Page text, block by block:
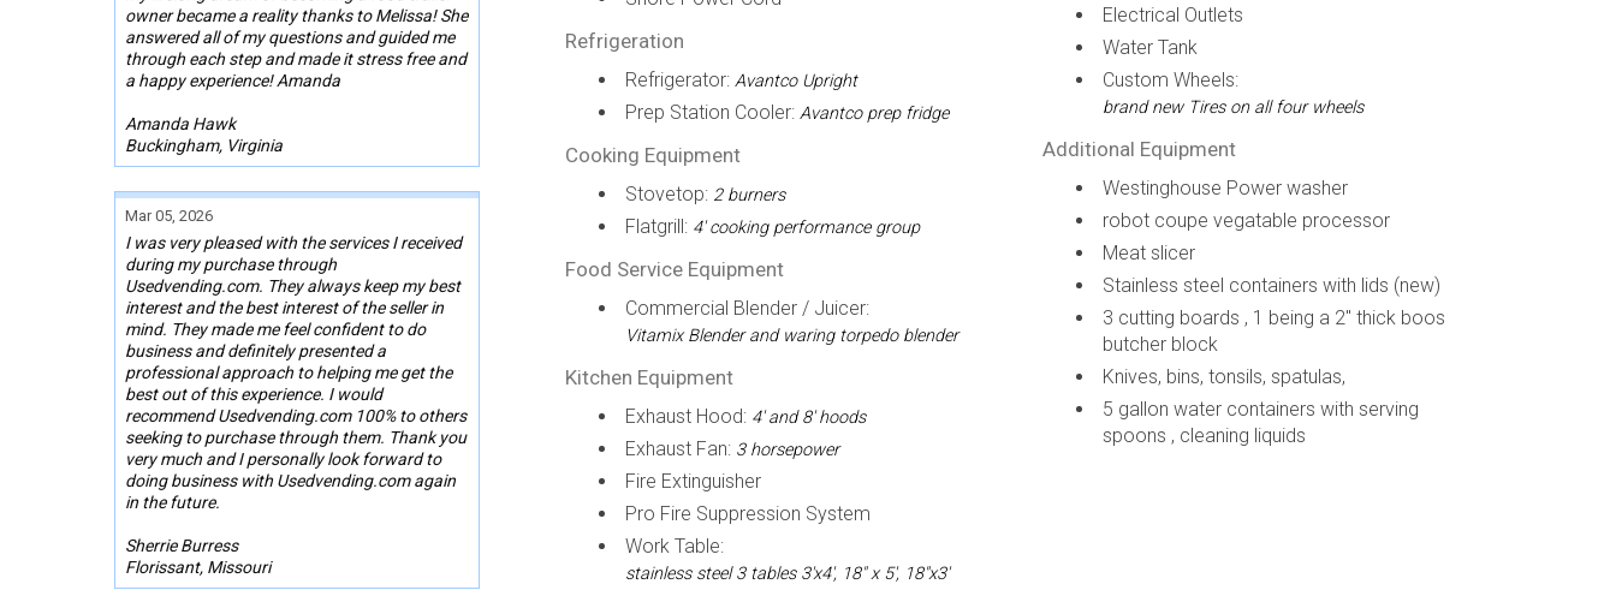
owner became a reality thanks to Melissa! She
answered all of my questions and guided me
through each step and made it stress free and
a happy experience! Amanda
Amanda Hawk
Buckingham, Virginia
Mar 05, 2026
I was very pleased with the services I received
during my purchase through
Usedvending.com. They always keep my best
interest and the best interest of the seller in
mind. They made me feel confident to do
business and definitely presented a
professional approach to helping me get the
best out of this experience. I would
recommend Usedvending.com 100% to others
seeking to purchase through them. Thank you
very much and I personally look forward to
doing business with Usedvending.com again
in the future.
Sherrie Burress
Florissant, Missouri
Refrigeration
Refrigerator: Avantco Upright
Prep Station Cooler: Avantco prep fridge
Cooking Equipment
Stovetop: 2 burners
Flatgrill: 4' cooking performance group
Food Service Equipment
Commercial Blender / Juicer:
Vitamix Blender and waring torpedo blender
Kitchen Equipment
Exhaust Hood: 4' and 8' hoods
Exhaust Fan: 3 horsepower
Fire Extinguisher
Pro Fire Suppression System
Work Table:
stainless steel 3 tables 3'x4', 18" x 5', 18"x3'
Electrical Outlets
Water Tank
Custom Wheels:
brand new Tires on all four wheels
Additional Equipment
Westinghouse Power washer
robot coupe vegatable processor
Meat slicer
Stainless steel containers with lids (new)
3 cutting boards , 1 being a 2" thick boos
butcher block
Knives, bins, tonsils, spatulas,
5 gallon water containers with serving
spoons , cleaning liquids